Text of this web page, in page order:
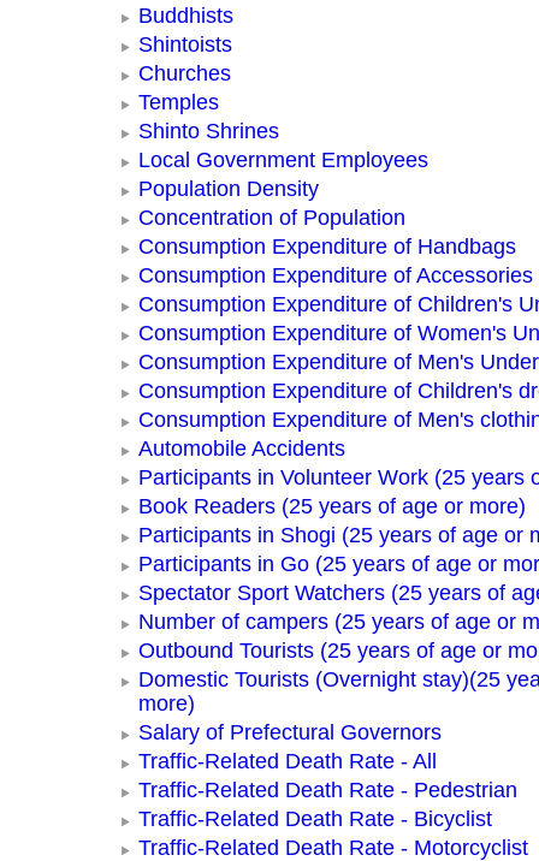
Buddhists
Shintoists
Churches
Temples
Shinto Shrines
Local Government Employees
Population Density
Concentration of Population
Consumption Expenditure of Handbags
Consumption Expenditure of Accessories
Consumption Expenditure of Children's
Consumption Expenditure of Women's
Consumption Expenditure of Men's
Consumption Expenditure of Children's
Consumption Expenditure of Men's
Automobile Accidents
Participants in Volunteer Work (25 years
Book Readers (25 years of age or more)
Participants in Shogi (25 years of age or
Participants in Go (25 years of age or
Spectator Sport Watchers (25 years of
Number of campers (25 years of age or
Outbound Tourists (25 years of age or
Domestic Tourists (Overnight stay)(25
more)
Salary of Prefectural Governors
Traffic-Related Death Rate - All
Traffic-Related Death Rate - Pedestrian
Traffic-Related Death Rate - Bicyclist
Traffic-Related Death Rate - Motorcyclist